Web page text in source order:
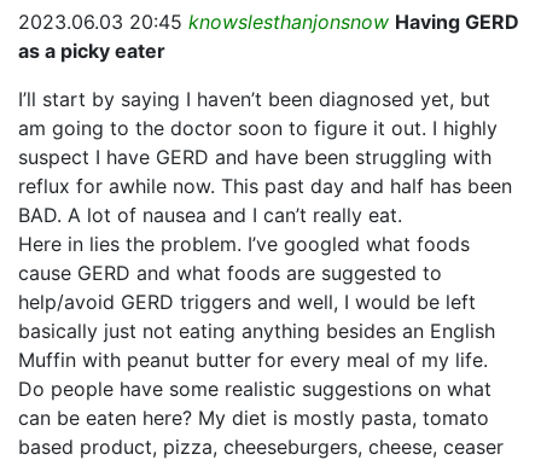
2023.06.03 20:45 knowslesthanjonsnow Having GERD
as a picky eater
I’ll start by saying I haven’t been diagnosed yet, but
am going to the doctor soon to figure it out. I highly
suspect I have GERD and have been struggling with
reflux for awhile now. This past day and half has been
BAD. A lot of nausea and I can’t really eat.
Here in lies the problem. I’ve googled what foods
cause GERD and what foods are suggested to
help/avoid GERD triggers and well, I would be left
basically just not eating anything besides an English
Muffin with peanut butter for every meal of my life.
Do people have some realistic suggestions on what
can be eaten here? My diet is mostly pasta, tomato
based product, pizza, cheeseburgers, cheese, ceaser